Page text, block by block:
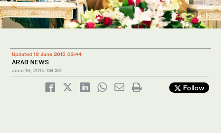
Updated 19 June 2015 03:44
ARAB NEWS
June 18, 2015 06:30
Follow